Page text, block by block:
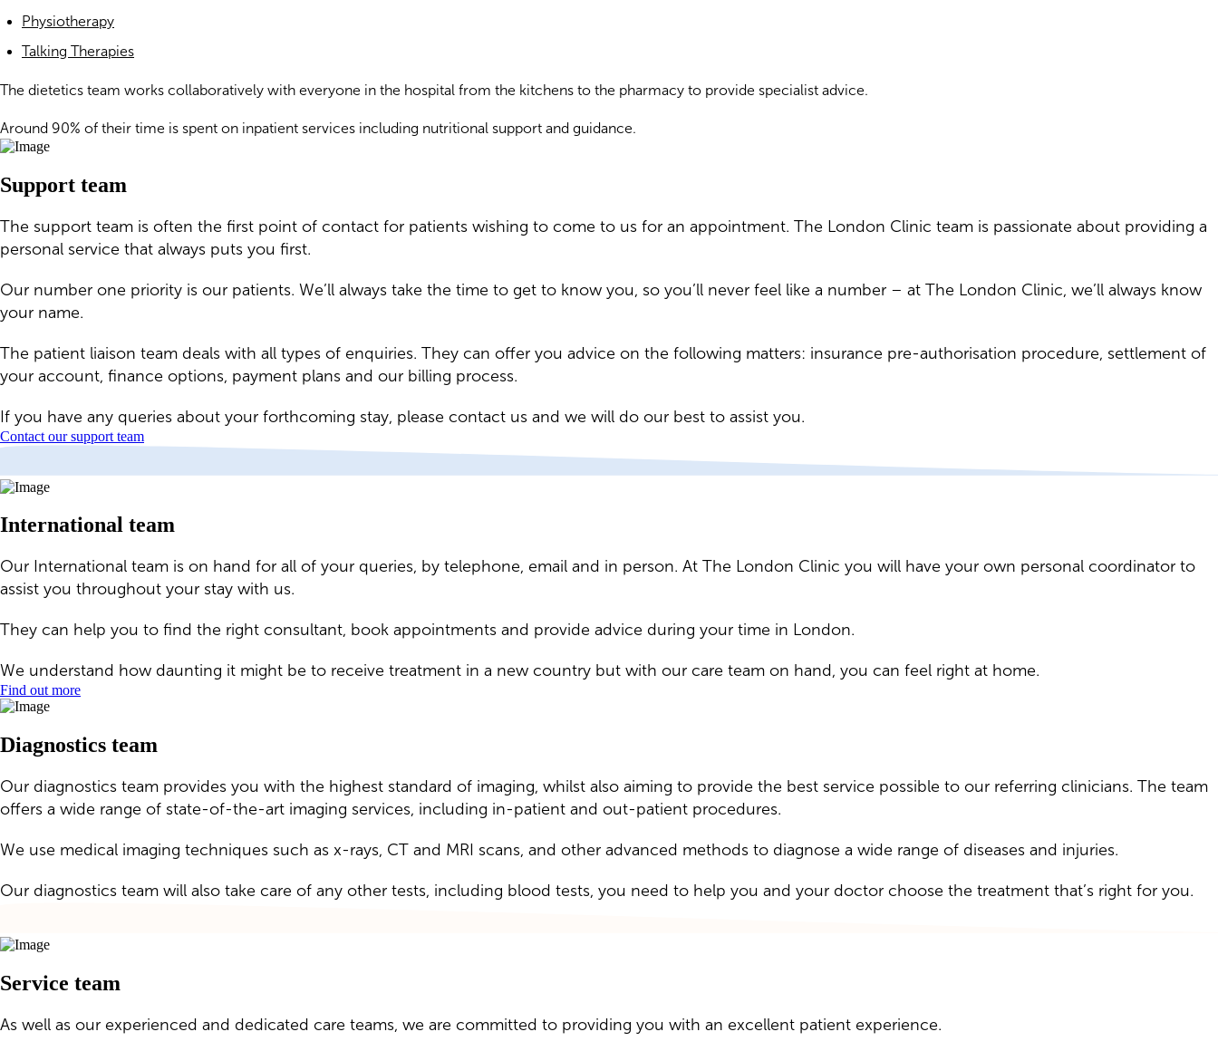
Physiotherapy
Talking Therapies
The dietetics team works collaboratively with everyone in the hospital from the kitchens to the pharmacy to provide specialist advice.
Around 90% of their time is spent on inpatient services including nutritional support and guidance.
Support team
The support team is often the first point of contact for patients wishing to come to us for an appointment. The London Clinic team is passionate about providing a
personal service that always puts you first.
Our number one priority is our patients. We’ll always take the time to get to know you, so you’ll never feel like a number – at The London Clinic, we’ll always know
your name.
The patient liaison team deals with all types of enquiries. They can offer you advice on the following matters: insurance pre-authorisation procedure, settlement of
your account, finance options, payment plans and our billing process.
If you have any queries about your forthcoming stay, please contact us and we will do our best to assist you.
Contact our support team
International team
Our International team is on hand for all of your queries, by telephone, email and in person. At The London Clinic you will have your own personal coordinator to
assist you throughout your stay with us.
They can help you to find the right consultant, book appointments and provide advice during your time in London.
We understand how daunting it might be to receive treatment in a new country but with our care team on hand, you can feel right at home.
Find out more
Diagnostics team
Our diagnostics team provides you with the highest standard of imaging, whilst also aiming to provide the best service possible to our referring clinicians. The team
offers a wide range of state-of-the-art imaging services, including in-patient and out-patient procedures.
We use medical imaging techniques such as x-rays, CT and MRI scans, and other advanced methods to diagnose a wide range of diseases and injuries.
Our diagnostics team will also take care of any other tests, including blood tests, you need to help you and your doctor choose the treatment that’s right for you.
Service team
As well as our experienced and dedicated care teams, we are committed to providing you with an excellent patient experience.